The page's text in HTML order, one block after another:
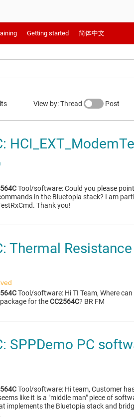
Getting started 简体中文
View by: Thread Post
Tool/software: Could you please
in the Bluetopia stack? I am
Thank you!
Thermal
Tool/software: Hi TI Team, Where
for theCC2564C? BR FM
SPPDemo PC
Tool/software: Hi team, Customer
like it is a "middle man" piece of
implements the Bluetopia stack and